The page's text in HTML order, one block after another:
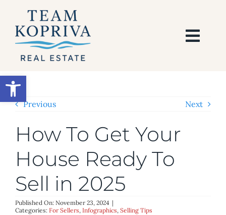
Open toolbar
content
SEARCH
BUY
SELL
AREAS
Previous Next
How To Get Your
House Ready To
Sell in 2025
Published On: November 23, 2024 |
Categories: For Sellers, Infographics, Selling Tips